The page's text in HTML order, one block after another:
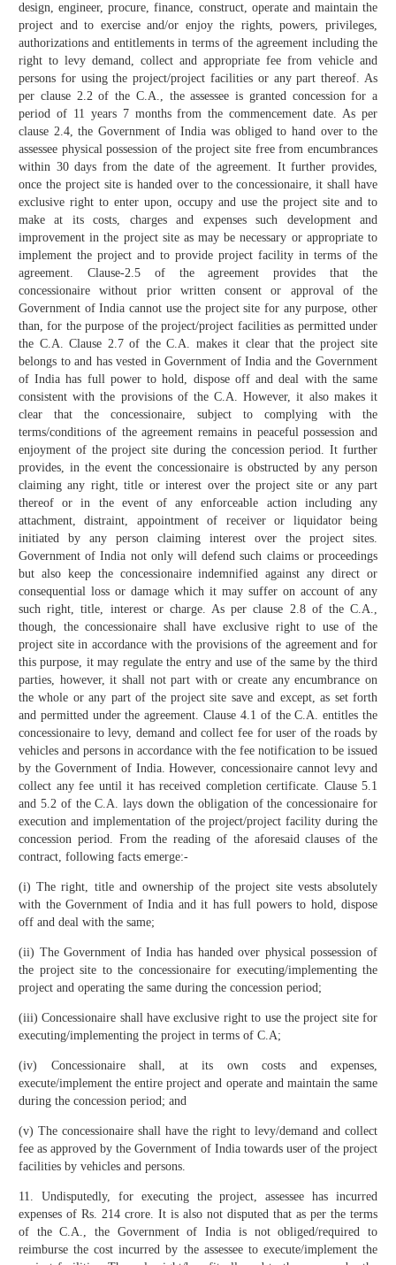
design, engineer, procure, finance, construct, operate and maintain the
project and to exercise and/or enjoy the rights, powers, privileges,
authorizations and entitlements in terms of the agreement including the
right to levy demand, collect and appropriate fee from vehicle and
persons for using the project/project facilities or any part thereof. As
per clause 2.2 of the C.A., the assessee is granted concession for a
period of 11 years 7 months from the commencement date. As per
clause 2.4, the Government of India was obliged to hand over to the
assessee physical possession of the project site free from encumbrances
within 30 days from the date of the agreement. It further provides,
once the project site is handed over to the concessionaire, it shall have
exclusive right to enter upon, occupy and use the project site and to
make at its costs, charges and expenses such development and
improvement in the project site as may be necessary or appropriate to
implement the project and to provide project facility in terms of the
agreement. Clause-2.5 of the agreement provides that the
concessionaire without prior written consent or approval of the
Government of India cannot use the project site for any purpose, other
than, for the purpose of the project/project facilities as permitted under
the C.A. Clause 2.7 of the C.A. makes it clear that the project site
belongs to and has vested in Government of India and the Government
of India has full power to hold, dispose off and deal with the same
consistent with the provisions of the C.A. However, it also makes it
clear that the concessionaire, subject to complying with the
terms/conditions of the agreement remains in peaceful possession and
enjoyment of the project site during the concession period. It further
provides, in the event the concessionaire is obstructed by any person
claiming any right, title or interest over the project site or any part
thereof or in the event of any enforceable action including any
attachment, distraint, appointment of receiver or liquidator being
initiated by any person claiming interest over the project sites.
Government of India not only will defend such claims or proceedings
but also keep the concessionaire indemnified against any direct or
consequential loss or damage which it may suffer on account of any
such right, title, interest or charge. As per clause 2.8 of the C.A.,
though, the concessionaire shall have exclusive right to use of the
project site in accordance with the provisions of the agreement and for
this purpose, it may regulate the entry and use of the same by the third
parties, however, it shall not part with or create any encumbrance on
the whole or any part of the project site save and except, as set forth
and permitted under the agreement. Clause 4.1 of the C.A. entitles the
concessionaire to levy, demand and collect fee for user of the roads by
vehicles and persons in accordance with the fee notification to be issued
by the Government of India. However, concessionaire cannot levy and
collect any fee until it has received completion certificate. Clause 5.1
and 5.2 of the C.A. lays down the obligation of the concessionaire for
execution and implementation of the project/project facility during the
concession period. From the reading of the aforesaid clauses of the
contract, following facts emerge:-
(i) The right, title and ownership of the project site vests absolutely
with the Government of India and it has full powers to hold, dispose
off and deal with the same;
(ii) The Government of India has handed over physical possession of
the project site to the concessionaire for executing/implementing the
project and operating the same during the concession period;
(iii) Concessionaire shall have exclusive right to use the project site for
executing/implementing the project in terms of C.A;
(iv) Concessionaire shall, at its own costs and expenses,
execute/implement the entire project and operate and maintain the same
during the concession period; and
(v) The concessionaire shall have the right to levy/demand and collect
fee as approved by the Government of India towards user of the project
facilities by vehicles and persons.
11. Undisputedly, for executing the project, assessee has incurred
expenses of Rs. 214 crore. It is also not disputed that as per the terms
of the C.A., the Government of India is not obliged/required to
reimburse the cost incurred by the assessee to execute/implement the